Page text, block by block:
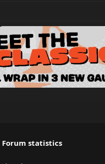
Forum statistics